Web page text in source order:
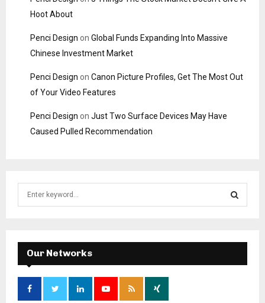
Hoot About
Penci Design on Global Funds Expanding Into Massive
Chinese Investment Market
Penci Design on Canon Picture Profiles, Get The Most Out
of Your Video Features
Penci Design on Just Two Surface Devices May Have
Caused Pulled Recommendation
f
o
:
E
A
Our Networks